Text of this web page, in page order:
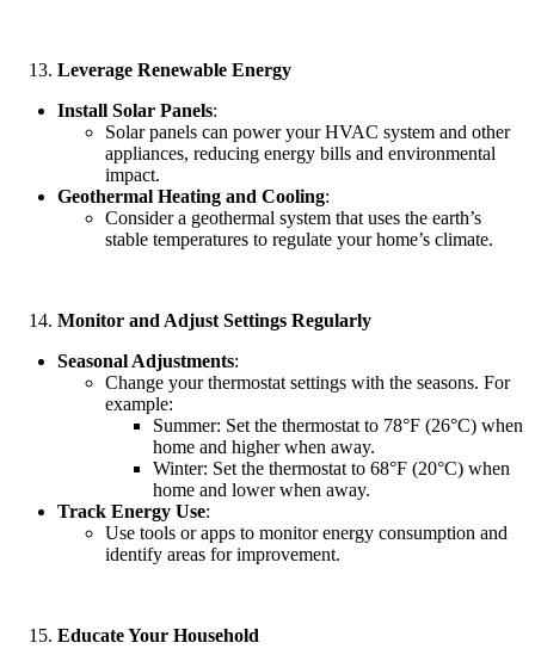
Leverage Renewable Energy
Install Solar Panels:
Solar panels can power your HVAC system and other
appliances, reducing energy bills and environmental
impact.
Geothermal Heating and Cooling:
Consider a geothermal system that uses the earth’s
stable temperatures to regulate your home’s climate.
Monitor and Adjust Settings Regularly
Seasonal Adjustments:
Change your thermostat settings with the seasons. For
example:
Summer: Set the thermostat to 78°F (26°C) when
home and higher when away.
Winter: Set the thermostat to 68°F (20°C) when
home and lower when away.
Track Energy Use:
Use tools or apps to monitor energy consumption and
identify areas for improvement.
Educate Your Household